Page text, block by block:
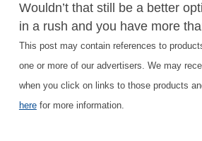
Wouldn’t that still be a better
in a rush and you have more
This post may contain references to
one or more of our advertisers. We may
when you click on links to those products
herefor more information.